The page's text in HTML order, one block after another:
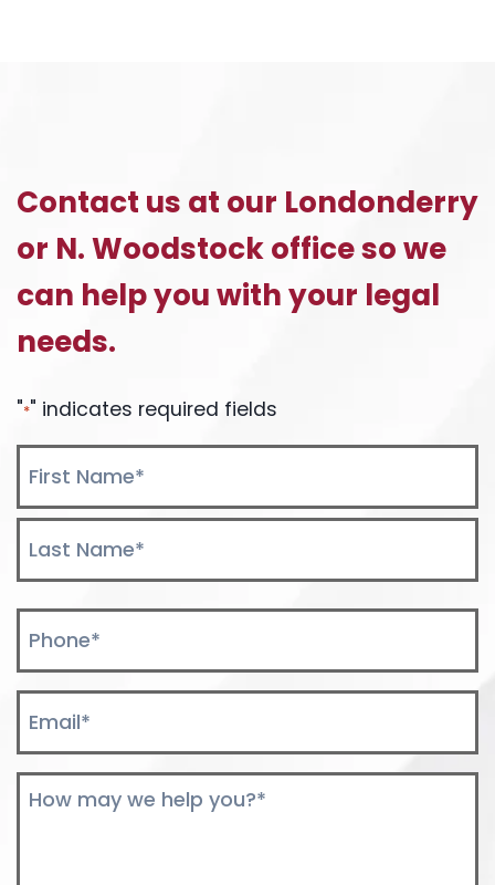
Contact us at our Londonderry
or N. Woodstock office so we
can help you with your legal
needs.
"*" indicates required fields
First